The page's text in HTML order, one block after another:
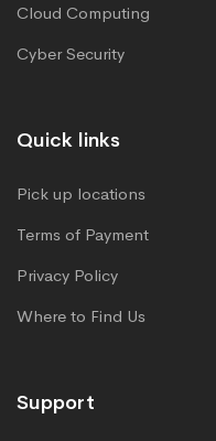
Cloud Computing
Cyber Security
Quick links
Pick up locations
Terms of Payment
Privacy Policy
Where to Find Us
Support